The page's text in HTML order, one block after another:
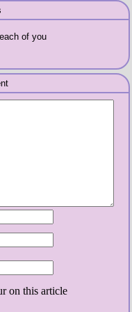
of you
on this article